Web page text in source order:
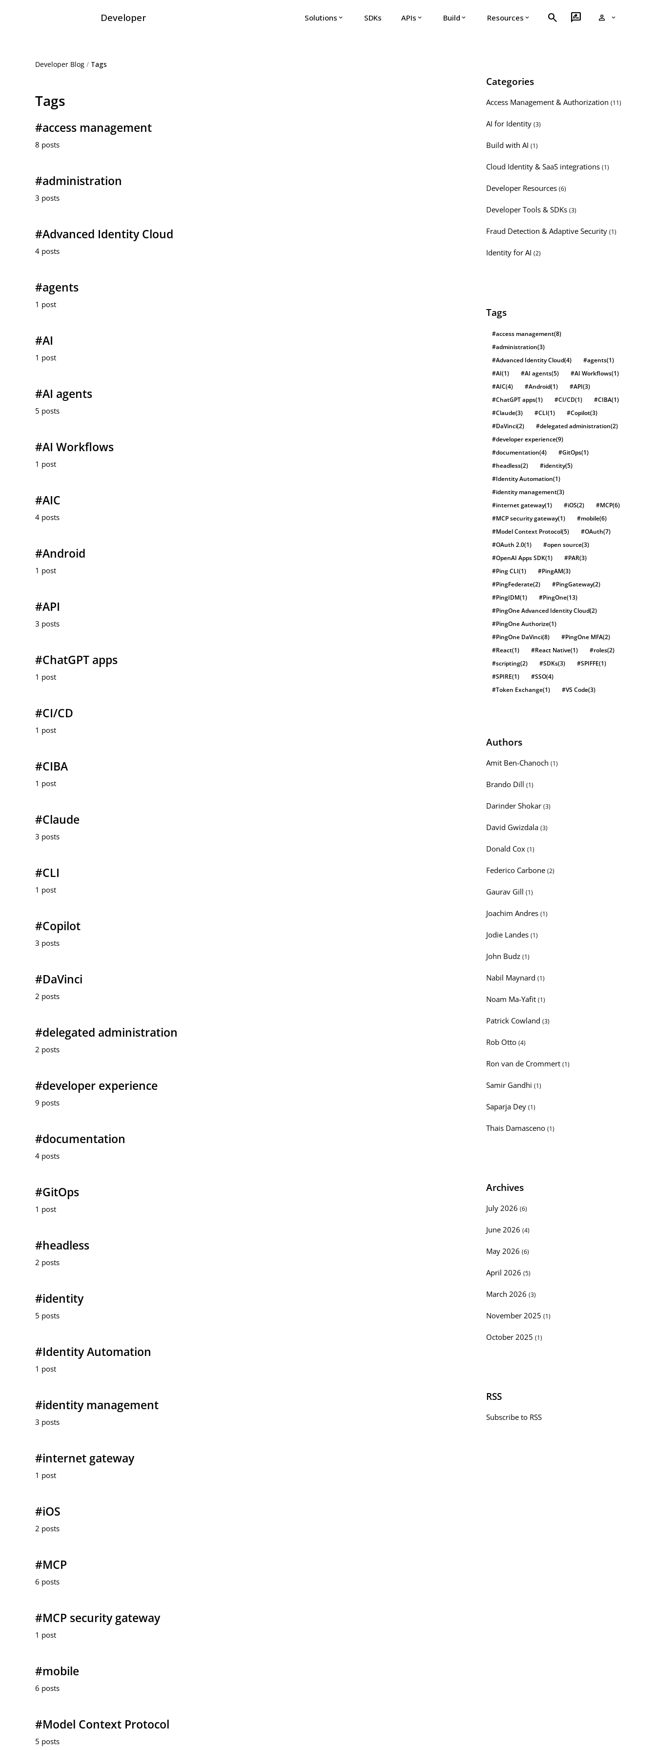
Developer Solutions expand_more SDKs APIs expand_more Build expand_more Resources expand_more search rate_review person expand_more
Developer Blog / Tags
Tags
#access management
8 posts
#administration
3 posts
#Advanced Identity Cloud
4 posts
#agents
1 post
#AI
1 post
#AI agents
5 posts
#AI Workflows
1 post
#AIC
4 posts
#Android
1 post
#API
3 posts
#ChatGPT apps
1 post
#CI/CD
1 post
#CIBA
1 post
#Claude
3 posts
#CLI
1 post
#Copilot
3 posts
#DaVinci
2 posts
#delegated administration
2 posts
#developer experience
9 posts
#documentation
4 posts
#GitOps
1 post
#headless
2 posts
#identity
5 posts
#Identity Automation
1 post
#identity management
3 posts
#internet gateway
1 post
#iOS
2 posts
#MCP
6 posts
#MCP security gateway
1 post
#mobile
6 posts
#Model Context Protocol
5 posts
Categories
Access Management & Authorization (11)
AI for Identity (3)
Build with AI (1)
Cloud Identity & SaaS integrations (1)
Developer Resources (6)
Developer Tools & SDKs (3)
Fraud Detection & Adaptive Security (1)
Identity for AI (2)
Tags
#access management(8)
#administration(3)
#Advanced Identity Cloud(4) #agents(1)
#AI(1) #AI agents(5) #AI Workflows(1)
#AIC(4) #Android(1) #API(3)
#ChatGPT apps(1) #CI/CD(1) #CIBA(1)
#Claude(3) #CLI(1) #Copilot(3)
#DaVinci(2) #delegated administration(2)
#developer experience(9)
#documentation(4) #GitOps(1)
#headless(2) #identity(5)
#Identity Automation(1)
#identity management(3)
#internet gateway(1) #iOS(2) #MCP(6)
#MCP security gateway(1) #mobile(6)
#Model Context Protocol(5) #OAuth(7)
#OAuth 2.0(1) #open source(3)
#OpenAI Apps SDK(1) #PAR(3)
#Ping CLI(1) #PingAM(3)
#PingFederate(2) #PingGateway(2)
#PingIDM(1) #PingOne(13)
#PingOne Advanced Identity Cloud(2)
#PingOne Authorize(1)
#PingOne DaVinci(8) #PingOne MFA(2)
#React(1) #React Native(1) #roles(2)
#scripting(2) #SDKs(3) #SPIFFE(1)
#SPIRE(1) #SSO(4)
#Token Exchange(1) #VS Code(3)
Authors
Amit Ben-Chanoch (1)
Brando Dill (1)
Darinder Shokar (3)
David Gwizdala (3)
Donald Cox (1)
Federico Carbone (2)
Gaurav Gill (1)
Joachim Andres (1)
Jodie Landes (1)
John Budz (1)
Nabil Maynard (1)
Noam Ma-Yafit (1)
Patrick Cowland (3)
Rob Otto (4)
Ron van de Crommert (1)
Samir Gandhi (1)
Saparja Dey (1)
Thais Damasceno (1)
Archives
July 2026 (6)
June 2026 (4)
May 2026 (6)
April 2026 (5)
March 2026 (3)
November 2025 (1)
October 2025 (1)
RSS
Subscribe to RSS